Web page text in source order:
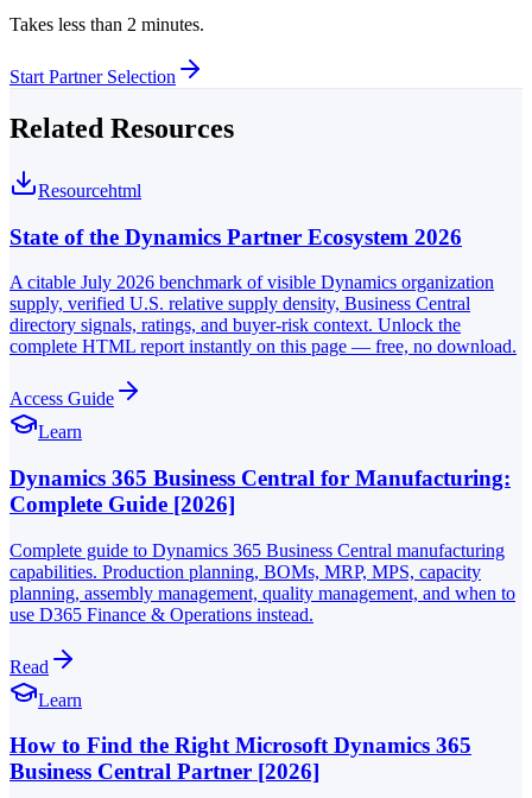
Takes less than 2 minutes.
Start Partner Selection
Related Resources
Resourcehtml
State of the Dynamics Partner Ecosystem 2026
A citable July 2026 benchmark of visible Dynamics organization
supply, verified U.S. relative supply density, Business Central
directory signals, ratings, and buyer-risk context. Unlock the
complete HTML report instantly on this page — free, no download.
Access Guide
Learn
Dynamics 365 Business Central for Manufacturing:
Complete Guide [2026]
Complete guide to Dynamics 365 Business Central manufacturing
capabilities. Production planning, BOMs, MRP, MPS, capacity
planning, assembly management, quality management, and when to
use D365 Finance & Operations instead.
Read
Learn
How to Find the Right Microsoft Dynamics 365
Business Central Partner [2026]